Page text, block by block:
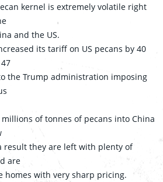
kernel is extremely volatile right
and the US.
its tariff on US pecans by 40
the Trump administration imposing
of tonnes of pecans into China
result they are left with plenty of
are
homes with very sharp pricing.